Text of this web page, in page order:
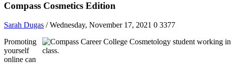
Compass Cosmetics Edition
Sarah Dugas / Wednesday, November 17, 2021 0 3377
Promoting
yourself
online can